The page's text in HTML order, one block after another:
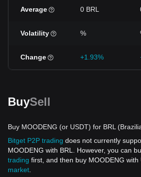
Average 0 BRL
Volatility %
Change +1.93%
BuySell
Buy MOODENG (or USDT) for BRL
Bitget P2P trading does not currently
MOODENG with BRL. However, you can
trading first, and then buy MOODENG with
market